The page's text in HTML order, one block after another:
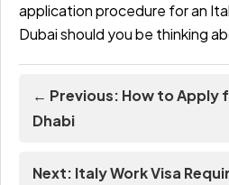
application procedure for an
Dubai should you be thinking
← Previous: How to Apply
Dhabi
Next: Italy Work Visa